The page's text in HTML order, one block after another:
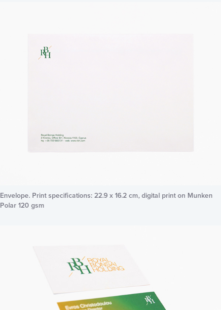
Envelope. Print specifications: 22.9 x 16.2 cm, digital print on Munken
Polar 120 gsm